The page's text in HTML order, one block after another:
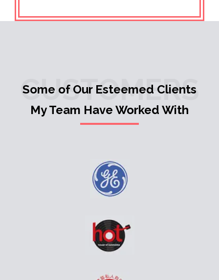
CUSTOMERS
Some of Our Esteemed Clients
My Team Have Worked With